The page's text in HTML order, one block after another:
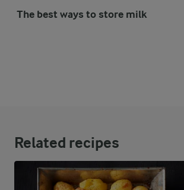
The best ways to store milk
Related recipes